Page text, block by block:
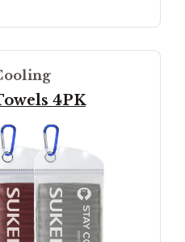
4PK